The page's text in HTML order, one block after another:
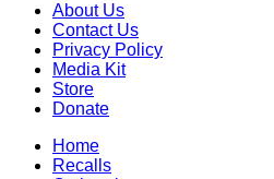
About Us
Contact Us
Privacy Policy
Media Kit
Store
Donate
Home
Recalls